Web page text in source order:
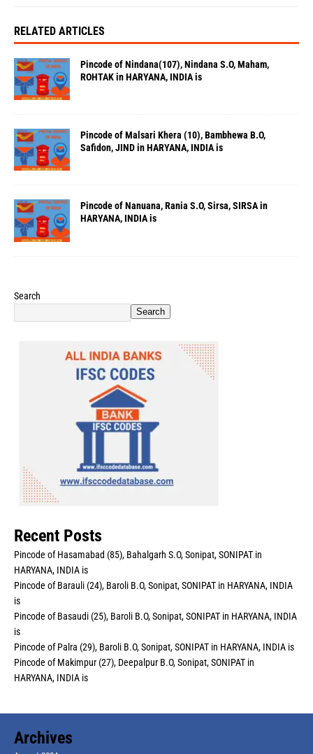
RELATED ARTICLES
Pincode of Nindana(107), Nindana S.O, Maham,
ROHTAK in HARYANA, INDIA is
Pincode of Malsari Khera (10), Bambhewa B.O,
Safidon, JIND in HARYANA, INDIA is
Pincode of Nanuana, Rania S.O, Sirsa, SIRSA in
HARYANA, INDIA is
Search
Search
Recent Posts
Pincode of Hasamabad (85), Bahalgarh S.O, Sonipat, SONIPAT in
HARYANA, INDIA is
Pincode of Barauli (24), Baroli B.O, Sonipat, SONIPAT in HARYANA, INDIA
is
Pincode of Basaudi (25), Baroli B.O, Sonipat, SONIPAT in HARYANA, INDIA
is
Pincode of Palra (29), Baroli B.O, Sonipat, SONIPAT in HARYANA, INDIA is
Pincode of Makimpur (27), Deepalpur B.O, Sonipat, SONIPAT in
HARYANA, INDIA is
Archives